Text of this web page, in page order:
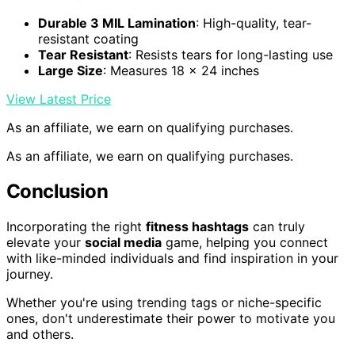
Durable 3 MIL Lamination: High-quality, tear-
resistant coating
Tear Resistant: Resists tears for long-lasting use
Large Size: Measures 18 x 24 inches
View Latest Price
As an affiliate, we earn on qualifying purchases.
As an affiliate, we earn on qualifying purchases.
Conclusion
Incorporating the right fitness hashtags can truly
elevate your social media game, helping you connect
with like-minded individuals and find inspiration in your
journey.
Whether you're using trending tags or niche-specific
ones, don't underestimate their power to motivate you
and others.